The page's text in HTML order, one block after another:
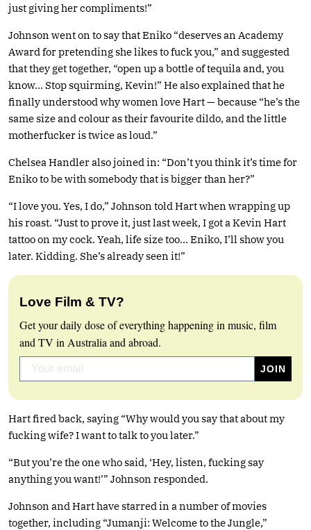
just giving her compliments!”
Johnson went on to say that Eniko “deserves an Academy
Award for pretending she likes to fuck you,” and suggested
that they get together, “open up a bottle of tequila and, you
know… Stop squirming, Kevin!” He also explained that he
finally understood why women love Hart — because “he’s the
same size and colour as their favourite dildo, and the little
motherfucker is twice as loud.”
Chelsea Handler also joined in: “Don’t you think it’s time for
Eniko to be with somebody that is bigger than her?”
“I love you. Yes, I do,” Johnson told Hart when wrapping up
his roast. “Just to prove it, just last week, I got a Kevin Hart
tattoo on my cock. Yeah, life size too… Eniko, I’ll show you
later. Kidding. She’s already seen it!”
Love Film & TV?
Get your daily dose of everything happening in music, film
and TV in Australia and abroad.
Hart fired back, saying “Why would you say that about my
fucking wife? I want to talk to you later.”
“But you’re the one who said, ‘Hey, listen, fucking say
anything you want!’” Johnson responded.
Johnson and Hart have starred in a number of movies
together, including “Jumanji: Welcome to the Jungl‪e‬,”